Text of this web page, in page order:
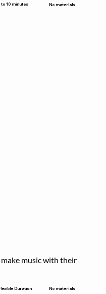
to 10 minutes No materials
music with their
Duration No materials